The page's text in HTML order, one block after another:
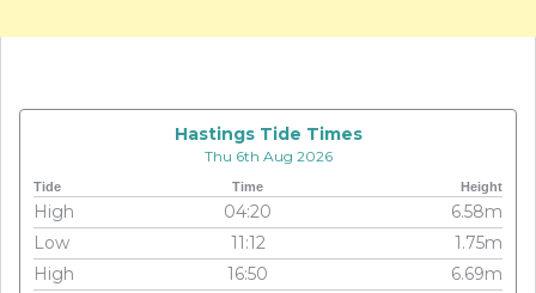
Hastings Tide Times
Thu 6th Aug 2026
Tide Time Height
High 04:20
6.58m
Low
11:12
1.75m
High
16:50
6.69m